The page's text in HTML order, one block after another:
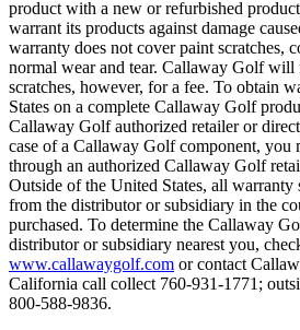
product with a new or refurbished
warrant its products against damage
warranty does not cover paint scratches,
normal wear and tear. Callaway Golf will
scratches, however, for a fee. To obtain
States on a complete Callaway Golf
Callaway Golf authorized retailer or
case of a Callaway Golf component, you
through an authorized Callaway Golf
Outside of the United States, all warranty
from the distributor or subsidiary in the
purchased. To determine the Callaway
distributor or subsidiary nearest you,
www.callawaygolf.com or contact
California call collect 760-931-1771;
800-588-9836.